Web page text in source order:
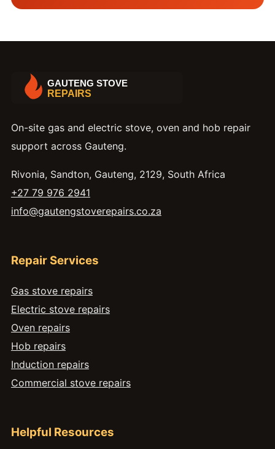
On-site gas and electric stove, oven and hob repair
support across Gauteng.
Rivonia, Sandton, Gauteng, 2129, South Africa
+27 79 976 2941
info@gautengstoverepairs.co.za
Repair Services
Gas stove repairs
Electric stove repairs
Oven repairs
Hob repairs
Induction repairs
Commercial stove repairs
Helpful Resources